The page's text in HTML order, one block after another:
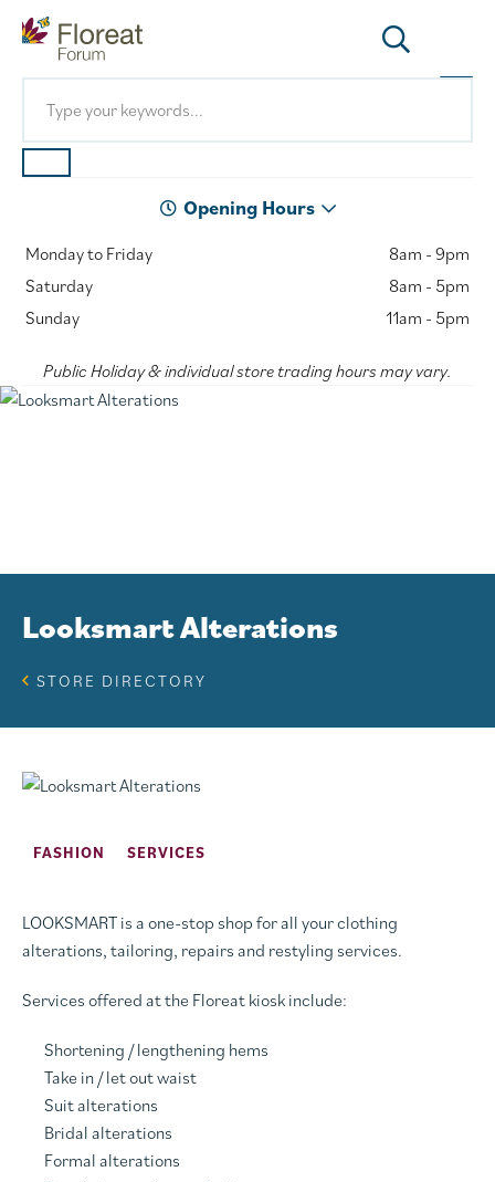
Opening Hours
Monday to Friday
8am - 9pm
Saturday
8am - 5pm
Sunday
11am - 5pm
Public Holiday & individual store trading hours may vary.
Looksmart Alterations
STORE DIRECTORY
FASHION SERVICES
LOOKSMART is a one-stop shop for all your clothing
alterations, tailoring, repairs and restyling services.
Services offered at the Floreat kiosk include:
Shortening / lengthening hems
Take in / let out waist
Suit alterations
Bridal alterations
Formal alterations